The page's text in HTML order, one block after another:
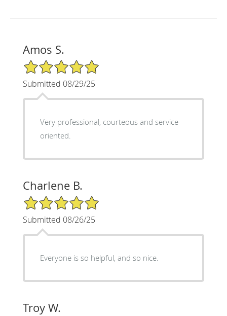
Amos S.
5/5 Star Rating
Submitted 08/29/25
Very professional, courteous and service
oriented.
Charlene B.
5/5 Star Rating
Submitted 08/26/25
Everyone is so helpful, and so nice.
Troy W.